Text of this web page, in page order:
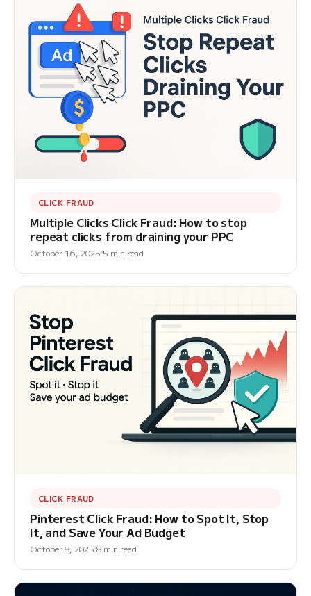
CLICK FRAUD
Multiple Clicks Click Fraud: How to stop
repeat clicks from draining your PPC
October 16, 2025 5 min read
CLICK FRAUD
Pinterest Click Fraud: How to Spot It, Stop
It, and Save Your Ad Budget
October 8, 2025 8 min read